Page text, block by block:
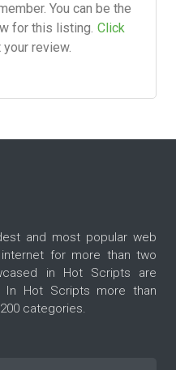
You can be the
for this listing. Click
review.
and most popular web
for more than two
in Hot Scripts are
In Hot Scripts more than
categories.